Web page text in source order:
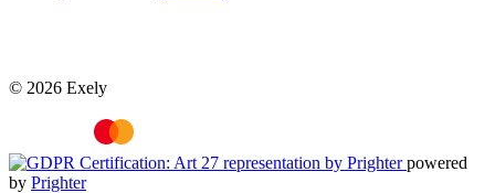
© 2026 Exely
powered
by Prighter